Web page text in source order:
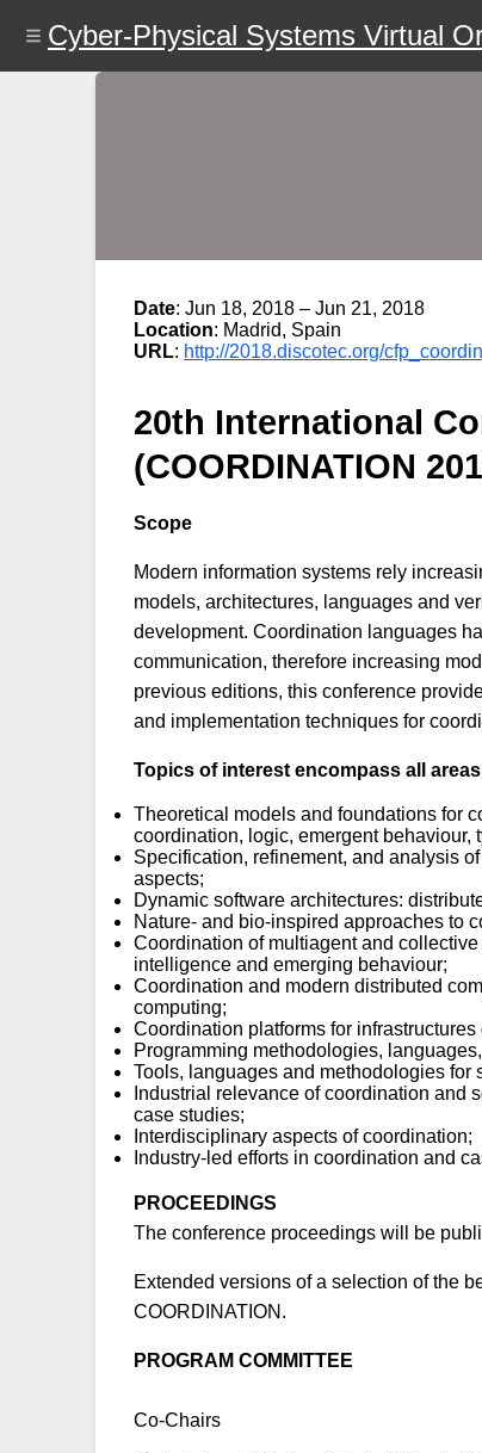
content
Cyber-Physical Systems Virtual
Date: Jun 18, 2018 – Jun 21, 2018
Location: Madrid, Spain
URL: http://2018.discotec.org/
20th International
(COORDINATION
Scope
Modern information systems rely
models, architectures, languages and
development. Coordination languages
communication, therefore increasing
previous editions, this conference
and implementation techniques for
Topics of interest encompass all
Theoretical models and foundations for
coordination, logic, emergent behaviour,
Specification, refinement, and analysis
aspects;
Dynamic software architectures:
Nature- and bio-inspired approaches to
Coordination of multiagent and
intelligence and emerging behaviour;
Coordination and modern distributed
computing;
Coordination platforms for
Programming methodologies,
Tools, languages and methodologies for
Industrial relevance of coordination and
case studies;
Interdisciplinary aspects of coordination;
Industry-led efforts in coordination and
PROCEEDINGS
The conference proceedings will be
Extended versions of a selection of the
COORDINATION.
PROGRAM COMMITTEE
Co-Chairs